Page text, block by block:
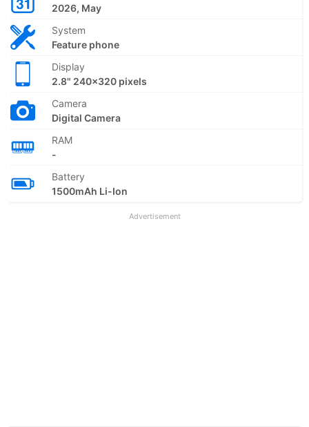
2026, May
System
Feature phone
Display
2.8" 240x320 pixels
Camera
Digital Camera
RAM
-
Battery
1500mAh Li-Ion
Advertisement